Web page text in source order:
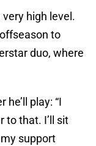
high level.
to
duo, where
play: “I
to that. I’ll sit
support